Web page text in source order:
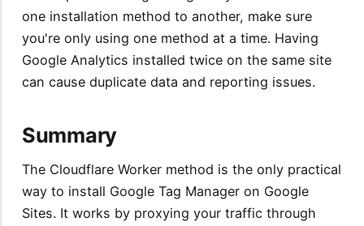
one installation method to another, make sure
you're only using one method at a time. Having
Google Analytics installed twice on the same site
can cause duplicate data and reporting issues.
Summary
The Cloudflare Worker method is the only practical
way to install Google Tag Manager on Google
Sites. It works by proxying your traffic through